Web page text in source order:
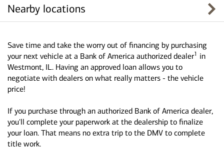
Nearby locations
Save time and take the worry out of financing by purchasing
your next vehicle at a Bank of America authorized dealer1 in
Westmont, IL. Having an approved loan allows you to
negotiate with dealers on what really matters - the vehicle
price!
If you purchase through an authorized Bank of America dealer,
you'll complete your paperwork at the dealership to finalize
your loan. That means no extra trip to the DMV to complete
title work.